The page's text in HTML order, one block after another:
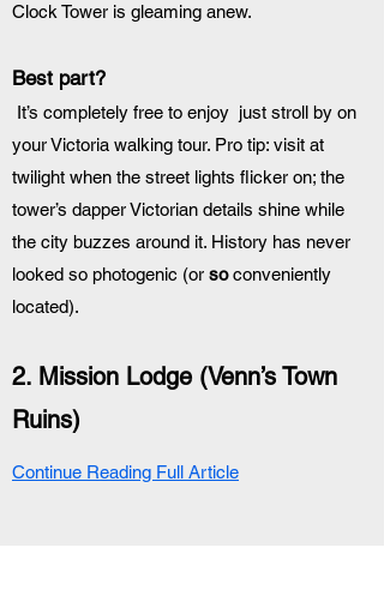
Clock Tower is gleaming anew.
Best part?
your Victoria walking tour. Pro tip: visit at
twilight when the street lights flicker on; the
tower’s dapper Victorian details shine while
the city buzzes around it. History has never
looked so photogenic (or so conveniently
located).
2. Mission Lodge (Venn’s Town
Ruins)
Continue Reading Full Article